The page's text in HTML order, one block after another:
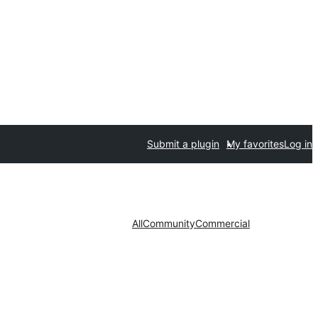
Submit a plugin My favoritesLog in
AllCommunityCommercial